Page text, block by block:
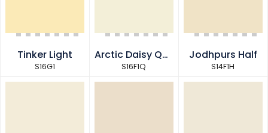
Tinker Light
S16G1
Arctic Daisy Quarter
S16F1Q
Jodhpurs Half
S14F1H